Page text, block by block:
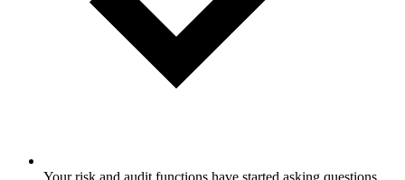
Your risk and audit functions have started asking questions